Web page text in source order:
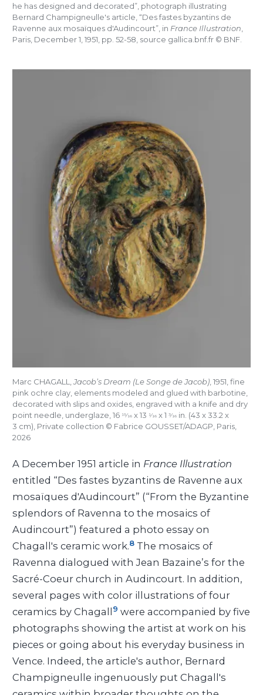
he has designed and decorated”, photograph illustrating
Bernard Champigneulle's article, “Des fastes byzantins de
Ravenne aux mosaïques d'Audincourt”, in France Illustration
Paris, December 1, 1951, pp. 52-58, source gallica.bnf.fr © BNF.
Marc CHAGALL,Jacob’s Dream (Le Songe de Jacob) , 1951, fine
pink ochre clay, elements modeled and glued with barbotine,
decorated with slips and oxides, engraved with a knife and dry
point needle, underglaze, 16 15/16 x 13 1/16 x 1 3/16 in. (43 x 33.2 x
3 cm), Private collection © Fabrice GOUSSET/ADAGP, Paris,
2026
A December 1951 article in France Illustration
entitled “Des fastes byzantins de Ravenne aux
mosaïques d'Audincourt” (“From the Byzantine
splendors of Ravenna to the mosaics of
Audincourt”) featured a photo essay on
Chagall's ceramic work.8 The mosaics of
Ravenna dialogued with Jean Bazaine’s for the
Sacré-Coeur church in Audincourt. In addition,
several pages with color illustrations of four
ceramics by Chagall
9 were accompanied by five
photographs showing the artist at work on his
pieces or going about his everyday business in
Vence. Indeed, the article's author, Bernard
Champigneulle ingenuously put Chagall's